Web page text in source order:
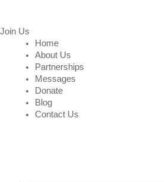
Join Us
Home
About Us
Partnerships
Messages
Donate
Blog
Contact Us